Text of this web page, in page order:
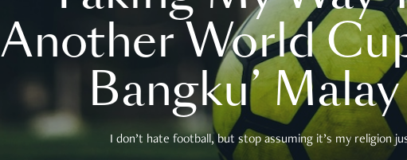
Another World
Bangku’
I don’t hate football, but stop assuming it’s my religion